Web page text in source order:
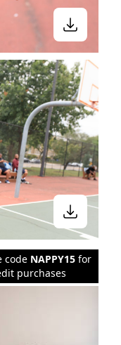
code NAPPY15 for
purchases